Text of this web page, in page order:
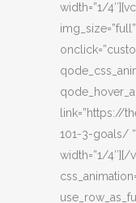
width=”1/
link=”https://
101-3-goals/
width=”1/